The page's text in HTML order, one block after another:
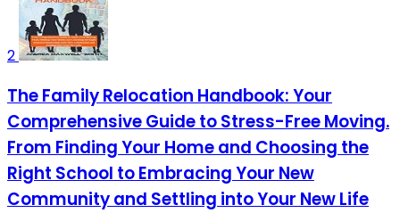
2
The Family Relocation Handbook: Your
Comprehensive Guide to Stress-Free Moving.
From Finding Your Home and Choosing the
Right School to Embracing Your New
Community and Settling into Your New Life